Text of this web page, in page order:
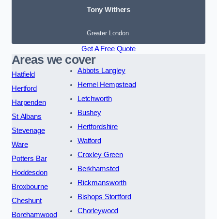
Tony Withers
Greater London
Get A Free Quote
Areas we cover
Hatfield
Hertford
Harpenden
St Albans
Stevenage
Ware
Potters Bar
Hoddesdon
Broxbourne
Cheshunt
Borehamwood
Abbots Langley
Hemel Hempstead
Letchworth
Bushey
Hertfordshire
Watford
Croxley Green
Berkhamsted
Rickmansworth
Bishops Stortford
Chorleywood